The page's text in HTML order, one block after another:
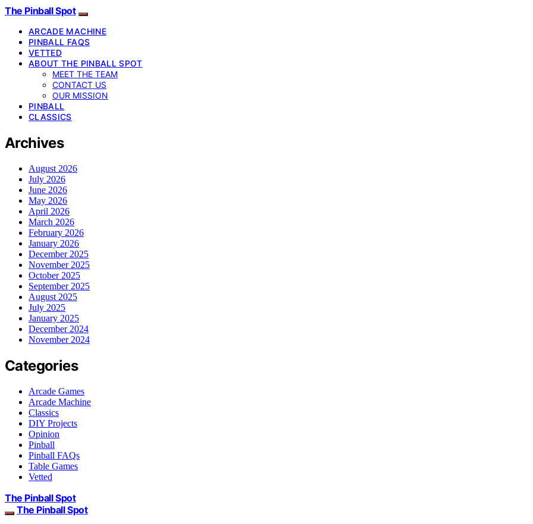
The Pinball Spot
ARCADE MACHINE
PINBALL FAQS
VETTED
ABOUT THE PINBALL SPOT
MEET THE TEAM
CONTACT US
OUR MISSION
PINBALL
CLASSICS
Archives
August 2026
July 2026
June 2026
May 2026
April 2026
March 2026
February 2026
January 2026
December 2025
November 2025
October 2025
September 2025
August 2025
July 2025
January 2025
December 2024
November 2024
Categories
Arcade Games
Arcade Machine
Classics
DIY Projects
Opinion
Pinball
Pinball FAQs
Table Games
Vetted
The Pinball Spot
The Pinball Spot